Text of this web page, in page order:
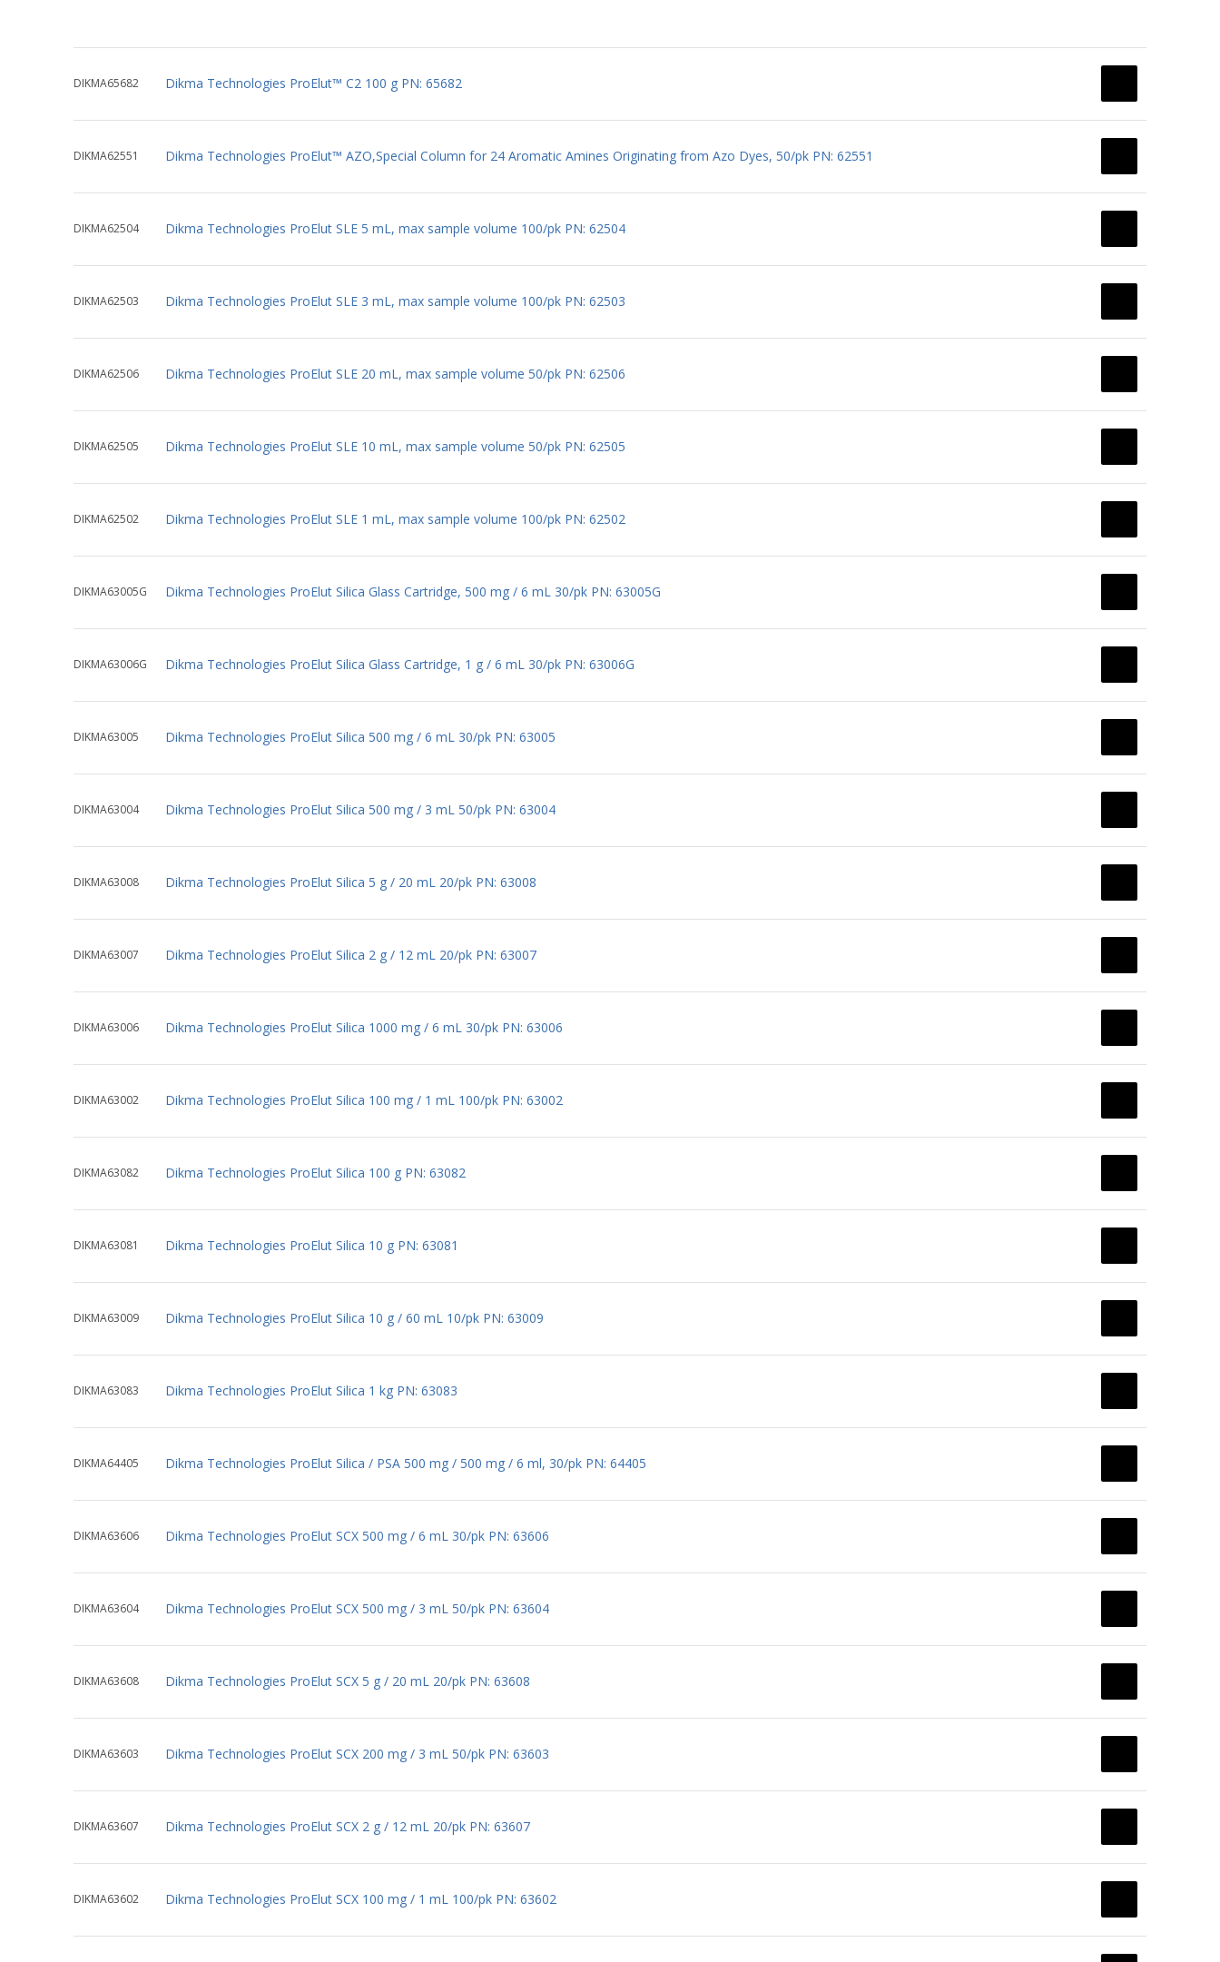
DIKMA65682 Dikma Technologies ProElut™ C2 100 g PN: 65682
DIKMA62551 Dikma Technologies ProElut™ AZO,Special Column for 24 Aromatic Amines Originating from Azo Dyes, 50/pk PN: 62551
DIKMA62504 Dikma Technologies ProElut SLE 5 mL, max sample volume 100/pk PN: 62504
DIKMA62503 Dikma Technologies ProElut SLE 3 mL, max sample volume 100/pk PN: 62503
DIKMA62506 Dikma Technologies ProElut SLE 20 mL, max sample volume 50/pk PN: 62506
DIKMA62505 Dikma Technologies ProElut SLE 10 mL, max sample volume 50/pk PN: 62505
DIKMA62502 Dikma Technologies ProElut SLE 1 mL, max sample volume 100/pk PN: 62502
DIKMA63005G Dikma Technologies ProElut Silica Glass Cartridge, 500 mg / 6 mL 30/pk PN: 63005G
DIKMA63006G Dikma Technologies ProElut Silica Glass Cartridge, 1 g / 6 mL 30/pk PN: 63006G
DIKMA63005 Dikma Technologies ProElut Silica 500 mg / 6 mL 30/pk PN: 63005
DIKMA63004 Dikma Technologies ProElut Silica 500 mg / 3 mL 50/pk PN: 63004
DIKMA63008 Dikma Technologies ProElut Silica 5 g / 20 mL 20/pk PN: 63008
DIKMA63007 Dikma Technologies ProElut Silica 2 g / 12 mL 20/pk PN: 63007
DIKMA63006 Dikma Technologies ProElut Silica 1000 mg / 6 mL 30/pk PN: 63006
DIKMA63002 Dikma Technologies ProElut Silica 100 mg / 1 mL 100/pk PN: 63002
DIKMA63082 Dikma Technologies ProElut Silica 100 g PN: 63082
DIKMA63081 Dikma Technologies ProElut Silica 10 g PN: 63081
DIKMA63009 Dikma Technologies ProElut Silica 10 g / 60 mL 10/pk PN: 63009
DIKMA63083 Dikma Technologies ProElut Silica 1 kg PN: 63083
DIKMA64405 Dikma Technologies ProElut Silica / PSA 500 mg / 500 mg / 6 ml, 30/pk PN: 64405
DIKMA63606 Dikma Technologies ProElut SCX 500 mg / 6 mL 30/pk PN: 63606
DIKMA63604 Dikma Technologies ProElut SCX 500 mg / 3 mL 50/pk PN: 63604
DIKMA63608 Dikma Technologies ProElut SCX 5 g / 20 mL 20/pk PN: 63608
DIKMA63603 Dikma Technologies ProElut SCX 200 mg / 3 mL 50/pk PN: 63603
DIKMA63607 Dikma Technologies ProElut SCX 2 g / 12 mL 20/pk PN: 63607
DIKMA63602 Dikma Technologies ProElut SCX 100 mg / 1 mL 100/pk PN: 63602